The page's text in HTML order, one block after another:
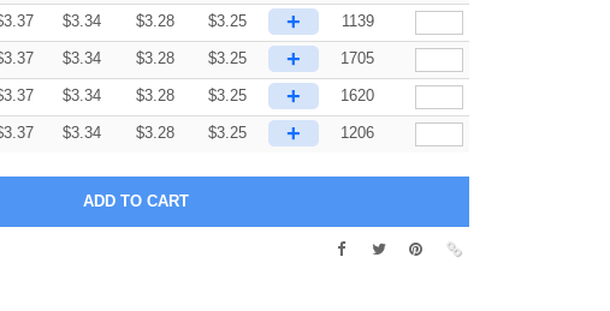
3.37 $3.34 $3.28 $3.25 + 1139
3.37 $3.34 $3.28 $3.25 + 1705
3.37 $3.34 $3.28 $3.25 + 1620
3.37 $3.34 $3.28 $3.25 + 1206